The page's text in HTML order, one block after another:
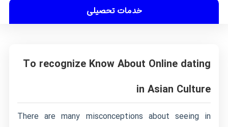
خدمات تحصیلی
To recognize Know About Online dating
in Asian Culture
There are many misconceptions about seeing in